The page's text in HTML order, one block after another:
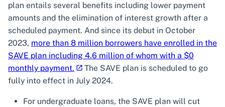
plan entails several benefits including lower payment
amounts and the elimination of interest growth after a
scheduled payment. And since its debut in October
2023, more than 8 million borrowers have enrolled in the
SAVE plan including 4.6 million of whom with a $0
monthly payment.
The SAVE plan is scheduled to go
fully into effect in July 2024.
For undergraduate loans, the SAVE plan will cut